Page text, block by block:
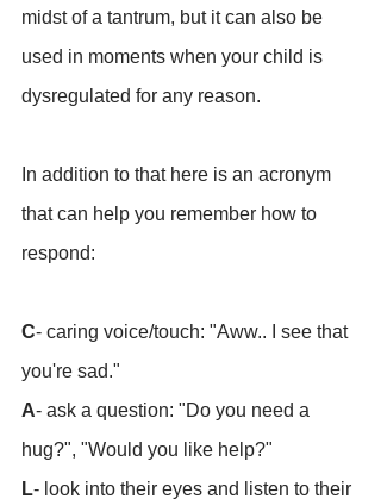
midst of a tantrum, but it can also be
used in moments when your child is
dysregulated for any reason.
In addition to that here is an acronym
that can help you remember how to
respond:
C- caring voice/touch: "Aww.. I see that
you're sad."
A- ask a question: "Do you need a
hug?", "Would you like help?"
L- look into their eyes and listen to their